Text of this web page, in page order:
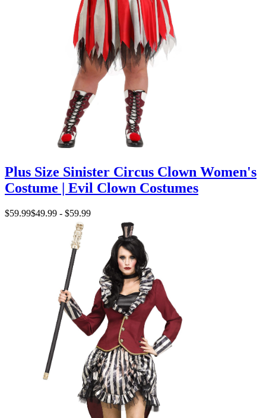
Plus Size Sinister Circus Clown Women's
Costume | Evil Clown Costumes
$59.99$49.99 - $59.99